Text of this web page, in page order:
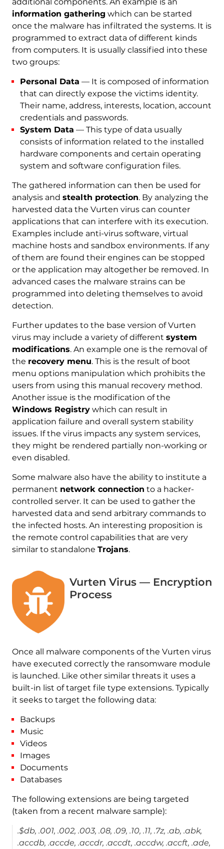
information gathering which can be started
once the malware has infiltrated the systems. It is
programmed to extract data of different kinds
from computers. It is usually classified into these
two groups:
Personal Data — It is composed of information
that can directly expose the victims identity.
Their name, address, interests, location, account
credentials and passwords.
System Data — This type of data usually
consists of information related to the installed
hardware components and certain operating
system and software configuration files.
The gathered information can then be used for
analysis and stealth protection. By analyzing the
harvested data the Vurten virus can counter
applications that can interfere with its execution.
Examples include anti-virus software, virtual
machine hosts and sandbox environments. If any
of them are found their engines can be stopped
or the application may altogether be removed. In
advanced cases the malware strains can be
programmed into deleting themselves to avoid
detection.
Further updates to the base version of Vurten
virus may include a variety of different system
modifications. An example one is the removal of
the recovery menu. This is the result of boot
menu options manipulation which prohibits the
users from using this manual recovery method.
Another issue is the modification of the
Windows Registrywhich can result in
application failure and overall system stability
issues. If the virus impacts any system services,
they might be rendered partially non-working or
even disabled.
Some malware also have the ability to institute a
permanent network connection to a hacker-
controlled server. It can be used to gather the
harvested data and send arbitrary commands to
the infected hosts. An interesting proposition is
the remote control capabilities that are very
similar to standalone Trojans.
Vurten Virus — Encryption
Process
Once all malware components of the Vurten virus
have executed correctly the ransomware module
is launched. Like other similar threats it uses a
built-in list of target file type extensions. Typically
it seeks to target the following data:
Backups
Music
Videos
Images
Documents
Databases
The following extensions are being targeted
(taken from a recent malware sample):
.$db, .001, .002, .003, .08, .09, .10, .11, .7z, .ab, .abk,
.accdb, .accde, .accdr, .accdt, .accdw, .accft, .ade,